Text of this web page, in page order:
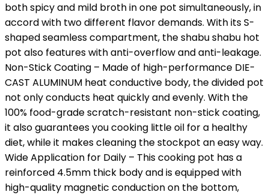
both spicy and mild broth in one pot simultaneously, in
accord with two different flavor demands. With its S-
shaped seamless compartment, the shabu shabu hot
pot also features with anti-overflow and anti-leakage.
Non-Stick Coating – Made of high-performance DIE-
CAST ALUMINUM heat conductive body, the divided pot
not only conducts heat quickly and evenly. With the
100% food-grade scratch-resistant non-stick coating,
it also guarantees you cooking little oil for a healthy
diet, while it makes cleaning the stockpot an easy way.
Wide Application for Daily – This cooking pot has a
reinforced 4.5mm thick body and is equipped with
high-quality magnetic conduction on the bottom,